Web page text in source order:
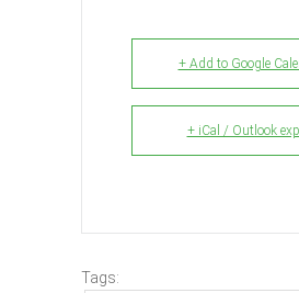
+ Add to Google
+ iCal / Outlook
Tags: